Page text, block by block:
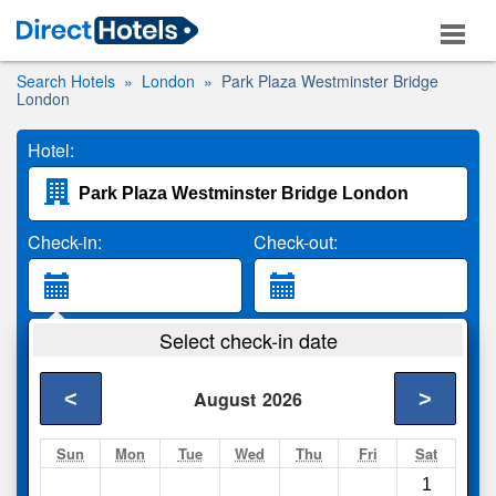
Search Hotels London
Park Plaza Westminster Bridge
London
Hotel:
Check-in: Check-out:
2 Adults
Search
Select check-in date
August 2026
< >
Sun Mon Tue Wed Thu Fri Sat
1